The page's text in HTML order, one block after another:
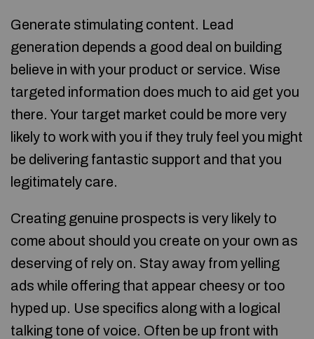
Generate stimulating content. Lead
generation depends a good deal on building
believe in with your product or service. Wise
targeted information does much to aid get you
there. Your target market could be more very
likely to work with you if they truly feel you might
be delivering fantastic support and that you
legitimately care.
Creating genuine prospects is very likely to
come about should you create on your own as
deserving of rely on. Stay away from yelling
ads while offering that appear cheesy or too
hyped up. Use specifics along with a logical
talking tone of voice. Often be up front with